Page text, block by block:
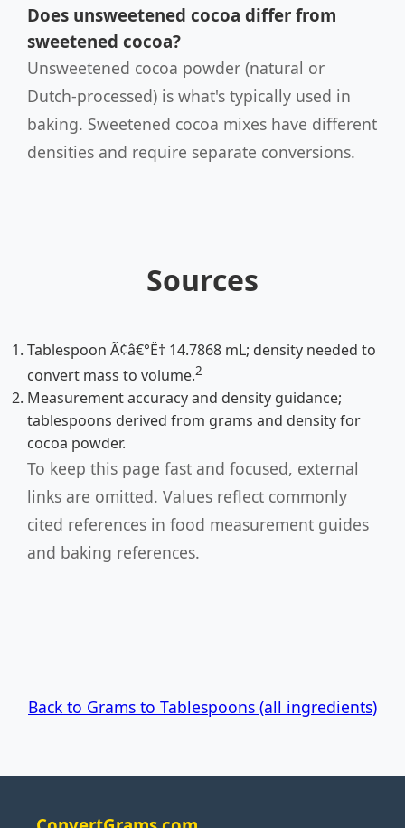
Does unsweetened cocoa differ from
sweetened cocoa?
Unsweetened cocoa powder (natural or
Dutch-processed) is what's typically used in
baking. Sweetened cocoa mixes have different
densities and require separate conversions.
Sources
Tablespoon Ã¢â€°Ë† 14.7868 mL; density needed to
convert mass to volume.2
Measurement accuracy and density guidance;
tablespoons derived from grams and density for
cocoa powder.
To keep this page fast and focused, external
links are omitted. Values reflect commonly
cited references in food measurement guides
and baking references.
Back to Grams to Tablespoons (all ingredients)